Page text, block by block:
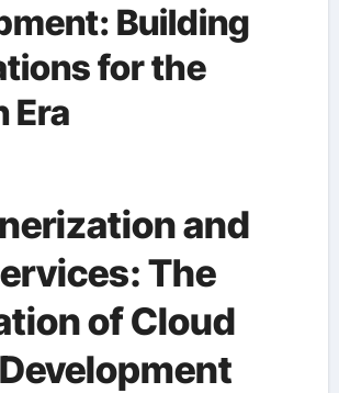
Building
for the
Era
and
The
of Cloud